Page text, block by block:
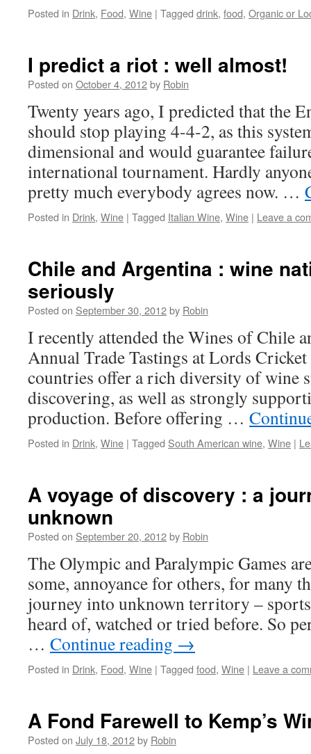
Posted in Drink, Food, Wine | Tagged drink, food, Organic or
I predict a riot : well almost!
Posted on October 4, 2012by Robin
Twenty years ago, I predicted that the
should stop playing 4-4-2, as this
dimensional and would guarantee
international tournament. Hardly
pretty much everybody agrees now. …
Posted in Drink, Wine | Tagged Italian Wine, Wine | Leave a
Chile and Argentina : wine
seriously
Posted on September 30, 2012by Robin
I recently attended the Wines of Chile
Annual Trade Tastings at Lords
countries offer a rich diversity of wine
discovering, as well as strongly
production. Before offering …
Posted in Drink, Wine | Tagged South American wine, Wine |
A voyage of discovery : a
unknown
Posted on September 20, 2012by Robin
The Olympic and Paralympic Games
some, annoyance for others, for many
journey into unknown territory –
heard of, watched or tried before. So
… Continue reading →
Posted in Drink, Food, Wine | Tagged food, Wine | Leave a
A Fond Farewell to Kemp’s
Posted on July 18, 2012by Robin